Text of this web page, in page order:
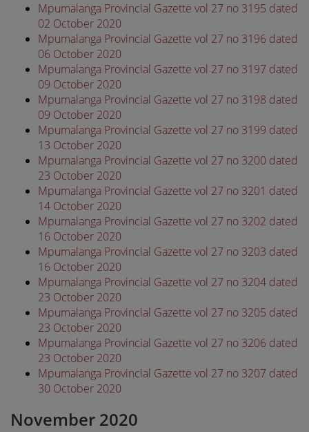
Mpumalanga Provincial Gazette vol 27 no 3195 dated
02 October 2020
Mpumalanga Provincial Gazette vol 27 no 3196 dated
06 October 2020
Mpumalanga Provincial Gazette vol 27 no 3197 dated
09 October 2020
Mpumalanga Provincial Gazette vol 27 no 3198 dated
09 October 2020
Mpumalanga Provincial Gazette vol 27 no 3199 dated
13 October 2020
Mpumalanga Provincial Gazette vol 27 no 3200 dated
23 October 2020
Mpumalanga Provincial Gazette vol 27 no 3201 dated
14 October 2020
Mpumalanga Provincial Gazette vol 27 no 3202 dated
16 October 2020
Mpumalanga Provincial Gazette vol 27 no 3203 dated
16 October 2020
Mpumalanga Provincial Gazette vol 27 no 3204 dated
23 October 2020
Mpumalanga Provincial Gazette vol 27 no 3205 dated
23 October 2020
Mpumalanga Provincial Gazette vol 27 no 3206 dated
23 October 2020
Mpumalanga Provincial Gazette vol 27 no 3207 dated
30 October 2020
November 2020